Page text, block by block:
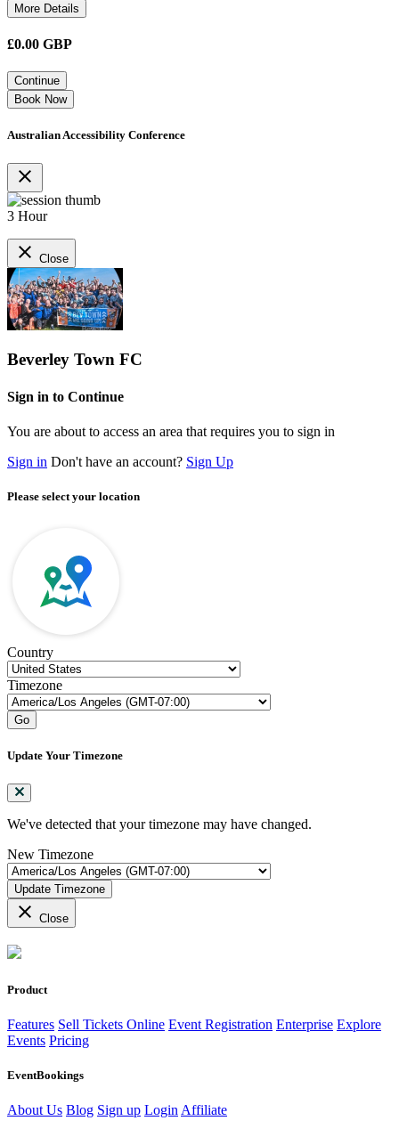
More Details
£0.00 GBP
Continue
Book Now
Australian Accessibility Conference
close
3 Hour
close Close
Beverley Town FC
Sign in to Continue
You are about to access an area that requires you to sign in
Sign in Don't have an account? Sign Up
Please select your location
Country
Timezone
Go
Update Your Timezone
We've detected that your timezone may have changed.
New Timezone
Update Timezone
close Close
Product
Features Sell Tickets Online Event Registration Enterprise Explore
Events Pricing
EventBookings
About Us Blog Sign up Login Affiliate